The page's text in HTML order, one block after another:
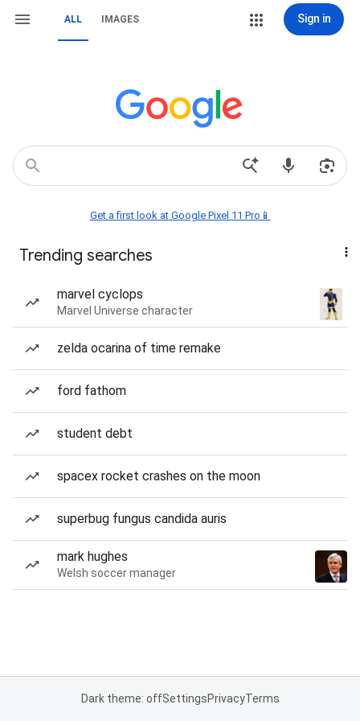
ALL IMAGES Sign in
Get a first look at Google Pixel 11 Pro📱
Trending searches
marvel cyclops
Marvel Universe character
zelda ocarina of time remake
ford fathom
student debt
spacex rocket crashes on the moon
superbug fungus candida auris
mark hughes
Welsh soccer manager
Dark theme: offSettingsPrivacyTerms